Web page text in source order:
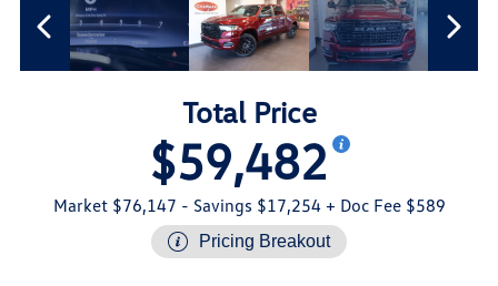
Total Price
$59,482
Market $76,147 - Savings $17,254+ Doc Fee $589
Pricing Breakout